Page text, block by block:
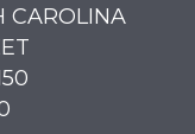
CAROLINA